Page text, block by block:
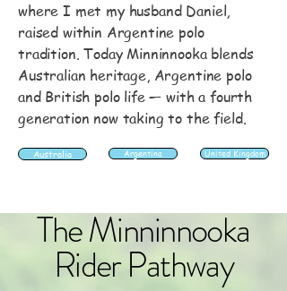
where I met my husband Daniel,
raised within Argentine polo
tradition. Today Minninnooka blends
Australian heritage, Argentine polo
and British polo life — with a fourth
generation now taking to the field.
Australia Argentina United Kingdom
The Minninnooka
Rider Pathway